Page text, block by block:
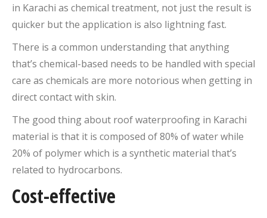
in Karachi as chemical treatment, not just the result is
quicker but the application is also lightning fast.
There is a common understanding that anything
that’s chemical-based needs to be handled with special
care as chemicals are more notorious when getting in
direct contact with skin.
The good thing about roof waterproofing in Karachi
material is that it is composed of 80% of water while
20% of polymer which is a synthetic material that’s
related to hydrocarbons.
Cost-effective